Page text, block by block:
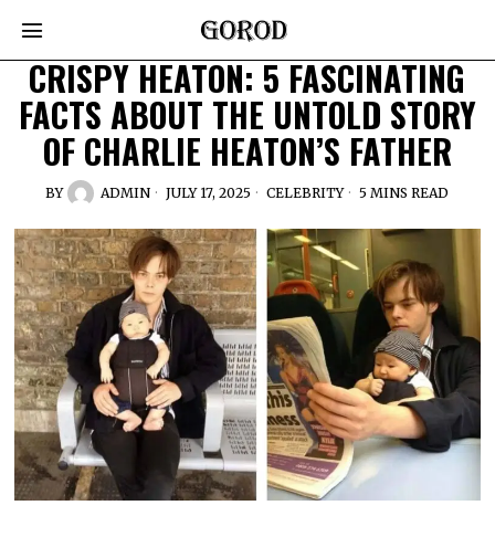
CRISPY HEATON: 5 FASCINATING
FACTS ABOUT THE UNTOLD STORY
OF CHARLIE HEATON’S FATHER
BY ADMIN JULY 17, 2025 CELEBRITY 5 MINS READ